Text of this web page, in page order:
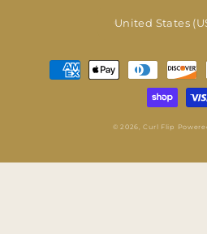
United States
Payment
methods
© 2026,Curl Flip